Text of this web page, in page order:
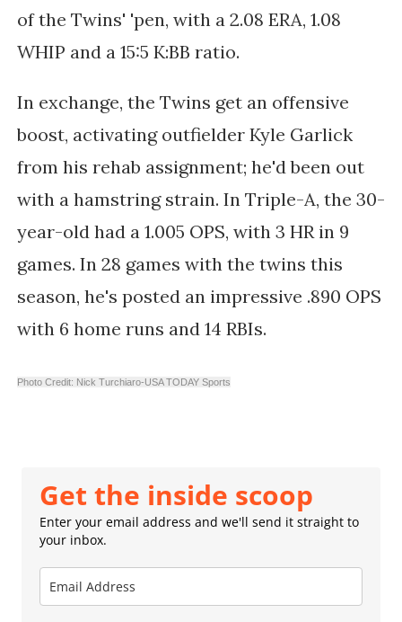
of the Twins' 'pen, with a 2.08 ERA, 1.08
WHIP and a 15:5 K:BB ratio.
In exchange, the Twins get an offensive
boost, activating outfielder Kyle Garlick
from his rehab assignment; he'd been out
with a hamstring strain. In Triple-A, the 30-
year-old had a 1.005 OPS, with 3 HR in 9
games. In 28 games with the twins this
season, he's posted an impressive .890 OPS
with 6 home runs and 14 RBIs.
Photo Credit: Nick Turchiaro-USA TODAY Sports
Get the inside scoop
Enter your email address and we'll send it straight to
your inbox.